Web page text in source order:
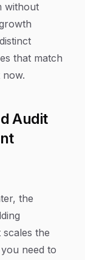
without
that match
Audit
the
the
need to